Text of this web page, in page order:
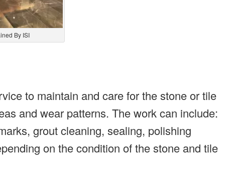
By ISI
to maintain and care for the stone or tile
and wear patterns. The work can include:
grout cleaning, sealing, polishing
on the condition of the stone and tile